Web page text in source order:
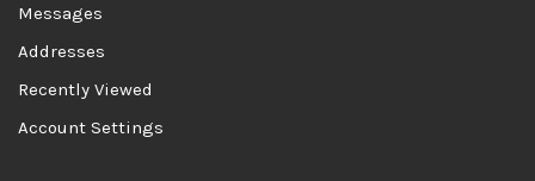
Messages
Addresses
Recently Viewed
Account Settings